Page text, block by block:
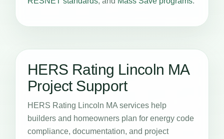
HERS Rating Lincoln MA
Project Support
HERS Rating Lincoln MA services help
builders and homeowners plan for energy code
compliance, documentation, and project